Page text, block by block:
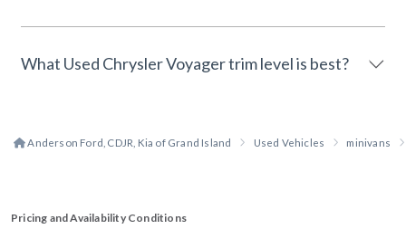
What Used Chrysler Voyager trim level is best?
Anderson Ford, CDJR, Kia of Grand Island Used Vehicles minivans
Pricing and Availability Conditions